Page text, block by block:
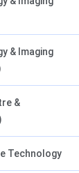
& Imaging
&
Technology